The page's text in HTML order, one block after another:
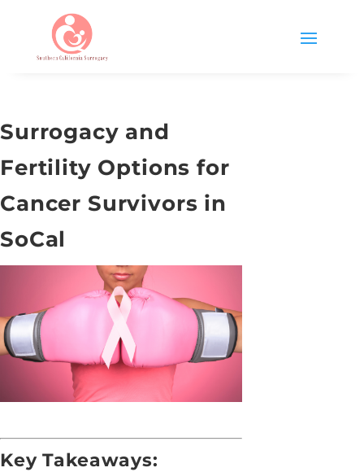
Surrogacy and
Fertility Options for
Cancer Survivors in
SoCal
Key Takeaways: